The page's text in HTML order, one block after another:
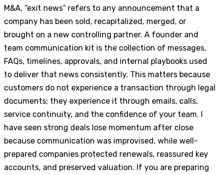
M&A, “exit news” refers to any announcement that a
company has been sold, recapitalized, merged, or
brought on a new controlling partner. A founder and
team communication kit is the collection of messages,
FAQs, timelines, approvals, and internal playbooks used
to deliver that news consistently. This matters because
customers do not experience a transaction through legal
documents; they experience it through emails, calls,
service continuity, and the confidence of your team. I
have seen strong deals lose momentum after close
because communication was improvised, while well-
prepared companies protected renewals, reassured key
accounts, and preserved valuation. If you are preparing